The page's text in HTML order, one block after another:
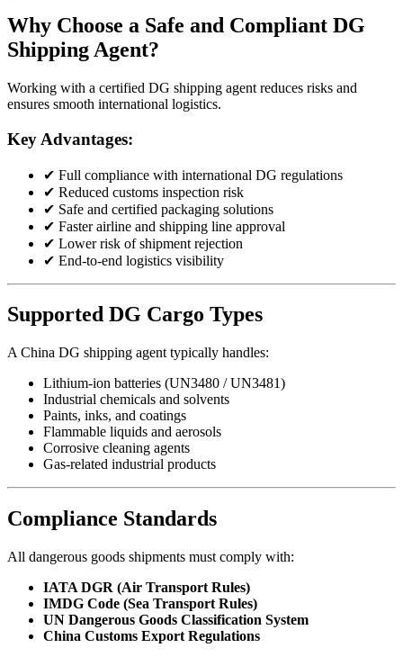
Why Choose a Safe and Compliant DG
Shipping Agent?
Working with a certified DG shipping agent reduces risks and
ensures smooth international logistics.
Key Advantages:
✔ Full compliance with international DG regulations
✔ Reduced customs inspection risk
✔ Safe and certified packaging solutions
✔ Faster airline and shipping line approval
✔ Lower risk of shipment rejection
✔ End-to-end logistics visibility
Supported DG Cargo Types
A China DG shipping agent typically handles:
Lithium-ion batteries (UN3480 / UN3481)
Industrial chemicals and solvents
Paints, inks, and coatings
Flammable liquids and aerosols
Corrosive cleaning agents
Gas-related industrial products
Compliance Standards
All dangerous goods shipments must comply with:
IATA DGR (Air Transport Rules)
IMDG Code (Sea Transport Rules)
UN Dangerous Goods Classification System
China Customs Export Regulations